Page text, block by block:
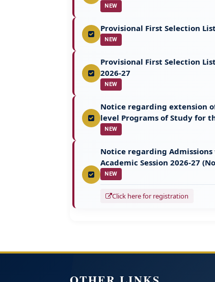
NEW
Provisional First Selection
NEW
Provisional First Selection
2026-27
NEW
Notice regarding extension
level Programs of Study for
NEW
Notice regarding Admissions
Academic Session 2026-27
NEW
Click here for registration